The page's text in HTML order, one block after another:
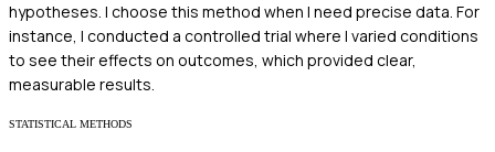
hypotheses. I choose this method when I need precise data. For
instance, I conducted a controlled trial where I varied conditions
to see their effects on outcomes, which provided clear,
measurable results.
STATISTICAL METHODS